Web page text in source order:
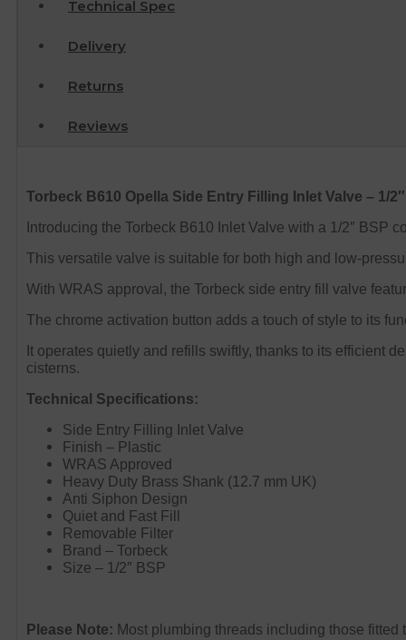
Technical Spec
Delivery
Returns
Reviews
Torbeck B610 Opella Side Entry Filling Inlet Valve – 1/
Introducing the Torbeck B610 Inlet Valve with a 1/2″ BSP
This versatile valve is suitable for both high and low-
With WRAS approval, the Torbeck side entry fill valve
The chrome activation button adds a touch of style to its
It operates quietly and refills swiftly, thanks to its efficient
cisterns.
Technical Specifications:
Side Entry Filling Inlet Valve
Finish – Plastic
WRAS Approved
Heavy Duty Brass Shank (12.7 mm UK)
Anti Siphon Design
Quiet and Fast Fill
Removable Filter
Brand – Torbeck
Size – 1/2″ BSP
Please Note: Most plumbing threads including those